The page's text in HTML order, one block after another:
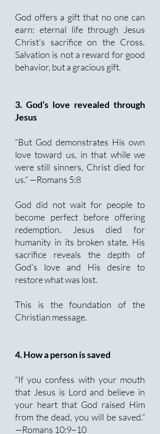
God offers a gift that no one can
earn: eternal life through Jesus
Christ’s sacrifice on the Cross.
Salvation is not a reward for good
behavior, but a gracious gift.
3. God’s love revealed through
Jesus
“But God demonstrates His own
love toward us, in that while we
were still sinners, Christ died for
us.” —Romans 5:8
God did not wait for people to
become perfect before offering
redemption. Jesus died for
humanity in its broken state. His
sacrifice reveals the depth of
God’s love and His desire to
restore what was lost.
This is the foundation of the
Christian message.
4. How a person is saved
“If you confess with your mouth
that Jesus is Lord and believe in
your heart that God raised Him
from the dead, you will be saved.”
—Romans 10:9–10